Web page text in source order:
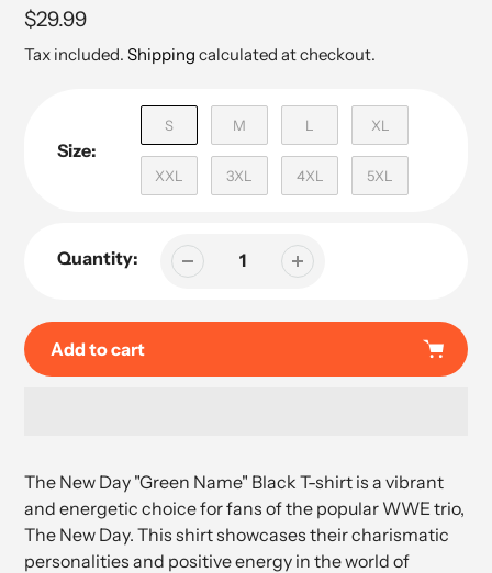
Regular
price
$29.99
Tax included. Shipping calculated at checkout.
Size:
S M L XL
XXL 3XL 4XL 5XL
Quantity:
Add to cart
product
to
your
cart
The New Day "Green Name" Black T-shirt is a vibrant
and energetic choice for fans of the popular WWE trio,
The New Day. This shirt showcases their charismatic
personalities and positive energy in the world of